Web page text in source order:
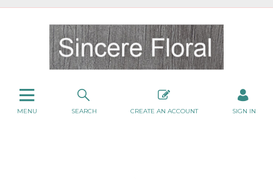
SEARCH CREATE AN ACCOUNT SIGN IN
MENU